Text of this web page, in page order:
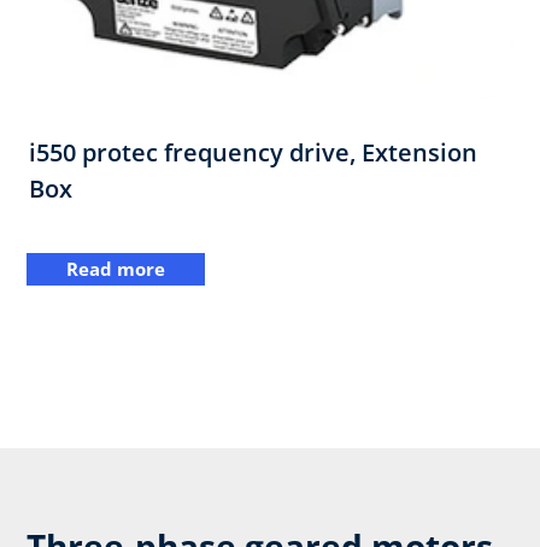
i550 protec frequency drive,​ Extension
Box
Read more